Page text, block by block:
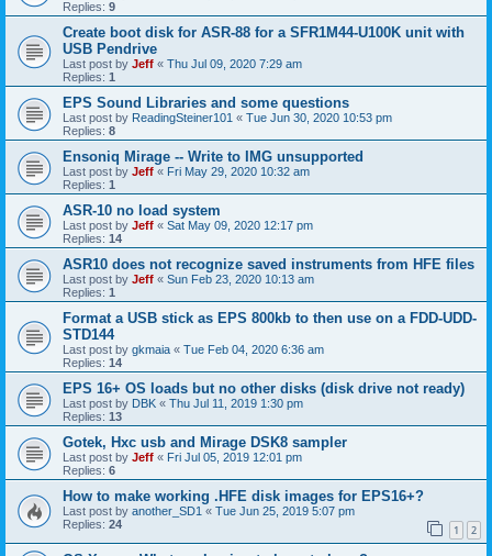
Replies: 9
Create boot disk for ASR-88 for a SFR1M44-U100K unit with
USB Pendrive
Last post by Jeff « Thu Jul 09, 2020 7:29 am
Replies: 1
EPS Sound Libraries and some questions
Last post by ReadingSteiner101 « Tue Jun 30, 2020 10:53 pm
Replies: 8
Ensoniq Mirage -- Write to IMG unsupported
Last post by Jeff « Fri May 29, 2020 10:32 am
Replies: 1
ASR-10 no load system
Last post by Jeff « Sat May 09, 2020 12:17 pm
Replies: 14
ASR10 does not recognize saved instruments from HFE files
Last post by Jeff « Sun Feb 23, 2020 10:13 am
Replies: 1
Format a USB stick as EPS 800kb to then use on a FDD-UDD-
STD144
Last post by gkmaia « Tue Feb 04, 2020 6:36 am
Replies: 14
EPS 16+ OS loads but no other disks (disk drive not ready)
Last post by DBK « Thu Jul 11, 2019 1:30 pm
Replies: 13
Gotek, Hxc usb and Mirage DSK8 sampler
Last post by Jeff « Fri Jul 05, 2019 12:01 pm
Replies: 6
How to make working .HFE disk images for EPS16+?
Last post by another_SD1 « Tue Jun 25, 2019 5:07 pm
Replies: 24 1 2